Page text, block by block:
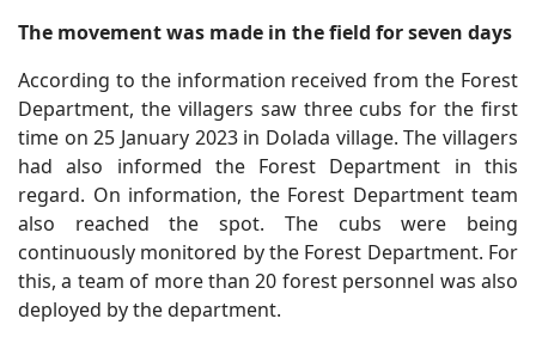
The movement was made in the field for seven days
According to the information received from the Forest
Department, the villagers saw three cubs for the first
time on 25 January 2023 in Dolada village. The villagers
had also informed the Forest Department in this
regard. On information, the Forest Department team
also reached the spot. The cubs were being
continuously monitored by the Forest Department. For
this, a team of more than 20 forest personnel was also
deployed by the department.